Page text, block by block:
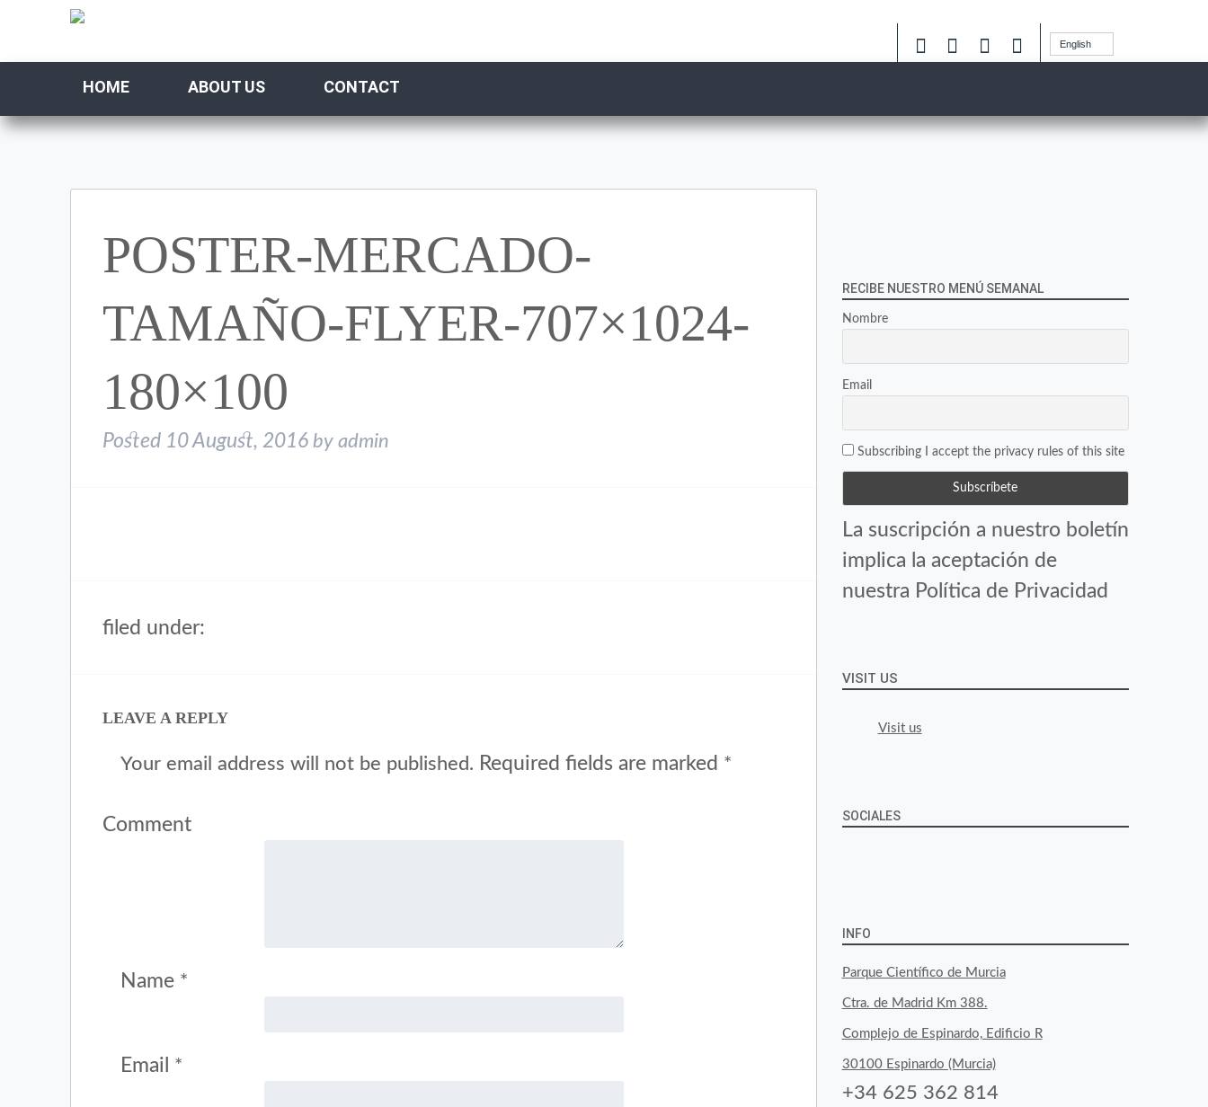
English
HOME ABOUT US CONTACT
POSTER-MERCADO-
TAMAÑO-FLYER-707×1024-
180×100
Posted 10 August, 2016 by admin
filed under:
LEAVE A REPLY
Your email address will not be published. Required fields are marked *
Comment
Name *
Email *
RECIBE NUESTRO MENÚ SEMANAL
Nombre
Email
Subscribing I accept the privacy rules of this site
La suscripción a nuestro boletín
implica la aceptación de
nuestra Política de Privacidad
VISIT US
Visit us
SOCIALES
on
Facebook
on
Twitter
on
Instagram
INFO
Parque Científico de Murcia
Ctra. de Madrid Km 388.
Complejo de Espinardo, Edificio R
30100 Espinardo (Murcia)
+34 625 362 814